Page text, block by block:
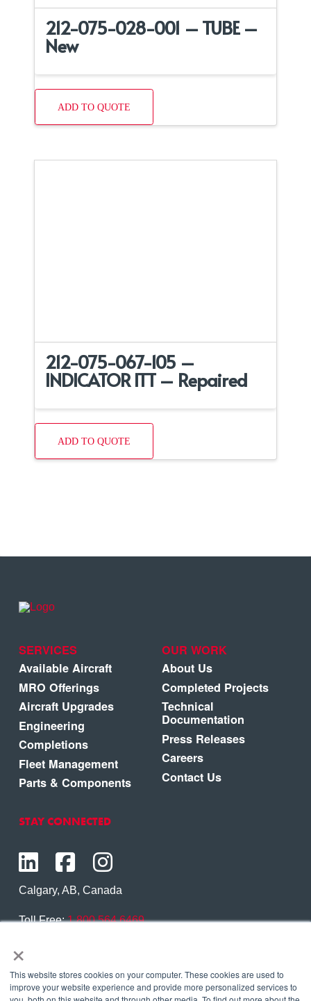
×
This website stores cookies on your computer. These cookies are used to
improve your website experience and provide more personalized services to
212-075-028-001 – TUBE –
New
ADD TO QUOTE
212-075-067-105 –
INDICATOR ITT – Repaired
ADD TO QUOTE
SERVICES
Available Aircraft
MRO Offerings
Aircraft Upgrades
Engineering
Completions
Fleet Management
Parts & Components
OUR WORK
About Us
Completed Projects
Technical
Documentation
Press Releases
Careers
Contact Us
STAY CONNECTED
Calgary, AB, Canada
Toll Free:1.800.564.6469
Contact Us